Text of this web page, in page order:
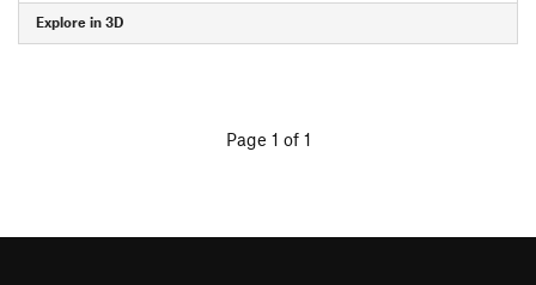
Explore in 3D
Page 1 of 1